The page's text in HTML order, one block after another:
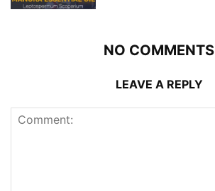
NO COMMENTS
LEAVE A REPLY